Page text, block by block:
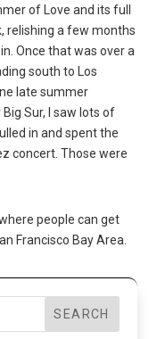
of Love and its full
relishing a few months
Once that was over a
south to Los
late summer
Sur, I saw lots of
in and spent the
concert. Those were
people can get
Francisco Bay Area.
SEARCH